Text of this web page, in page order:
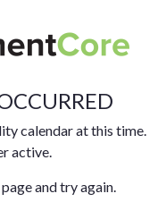
calendar at this time.
active.
and try again.